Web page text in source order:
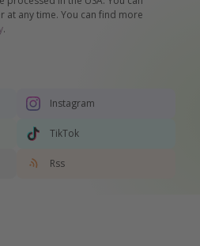
any time. You can find more
.
Instagram
TikTok
Rss